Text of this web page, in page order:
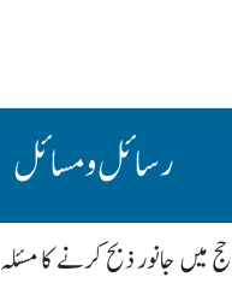
رسائل و مسائل
حج میں جانور ذبح کرنے کا مسئلہ